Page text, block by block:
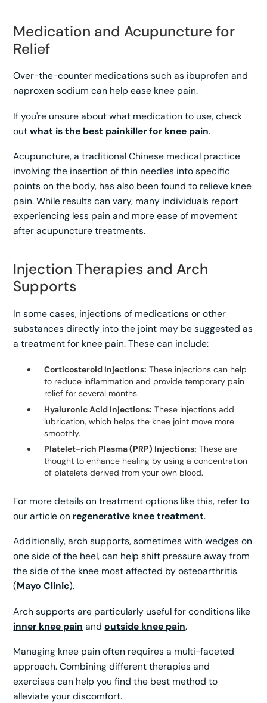
Medication and Acupuncture for
Relief
Over-the-counter medications such as ibuprofen and
naproxen sodium can help ease knee pain.
If you're unsure about what medication to use, check
outwhat is the best painkiller for knee pain.
Acupuncture, a traditional Chinese medical practice
involving the insertion of thin needles into specific
points on the body, has also been found to relieve knee
pain. While results can vary, many individuals report
experiencing less pain and more ease of movement
after acupuncture treatments.
Injection Therapies and Arch
Supports
In some cases, injections of medications or other
substances directly into the joint may be suggested as
a treatment for knee pain. These can include:
Corticosteroid Injections: These injections can help
to reduce inflammation and provide temporary pain
relief for several months.
Hyaluronic Acid Injections: These injections add
lubrication, which helps the knee joint move more
smoothly.
Platelet-rich Plasma (PRP) Injections: These are
thought to enhance healing by using a concentration
of platelets derived from your own blood.
For more details on treatment options like this, refer to
our article on regenerative knee treatment.
Additionally, arch supports, sometimes with wedges on
one side of the heel, can help shift pressure away from
the side of the knee most affected by osteoarthritis
(Mayo Clinic).
Arch supports are particularly useful for conditions like
inner knee pain andoutside knee pain.
Managing knee pain often requires a multi-faceted
approach. Combining different therapies and
exercises can help you find the best method to
alleviate your discomfort.